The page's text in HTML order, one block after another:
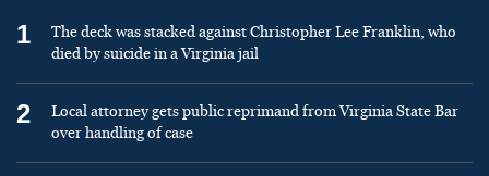
1
The deck was stacked against Christopher Lee Franklin, who
died by suicide in a Virginia jail
2
Local attorney gets public reprimand from Virginia State Bar
over handling of case